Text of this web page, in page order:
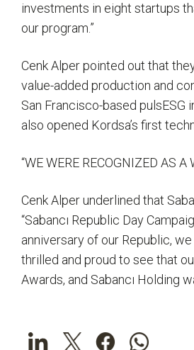
investments in eight startups
our program.”
Cenk Alper pointed out that
value-added production and
San Francisco-based
also opened Kordsa’s first
“WE WERE RECOGNIZED AS
Cenk Alper underlined that
“Sabancı Republic Day
anniversary of our Republic,
thrilled and proud to see that
Awards, and Sabancı Holding